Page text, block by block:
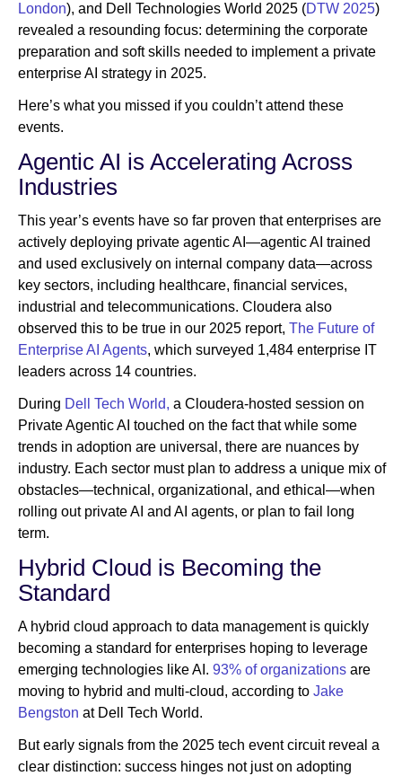
London), and Dell Technologies World 2025 (DTW 2025)
revealed a resounding focus: determining the corporate
preparation and soft skills needed to implement a private
enterprise AI strategy in 2025.
Here’s what you missed if you couldn’t attend these
events.
Agentic AI is Accelerating Across
Industries
This year’s events have so far proven that enterprises are
actively deploying private agentic AI—agentic AI trained
and used exclusively on internal company data—across
key sectors, including healthcare, financial services,
industrial and telecommunications. Cloudera also
observed this to be true in our 2025 report, The Future of
Enterprise AI Agents, which surveyed 1,484 enterprise IT
leaders across 14 countries.
During Dell Tech World, a Cloudera-hosted session on
Private Agentic AI touched on the fact that while some
trends in adoption are universal, there are nuances by
industry. Each sector must plan to address a unique mix of
obstacles—technical, organizational, and ethical—when
rolling out private AI and AI agents, or plan to fail long
term.
Hybrid Cloud is Becoming the
Standard
A hybrid cloud approach to data management is quickly
becoming a standard for enterprises hoping to leverage
emerging technologies like AI. 93% of organizations are
moving to hybrid and multi-cloud, according to Jake
Bengston at Dell Tech World.
But early signals from the 2025 tech event circuit reveal a
clear distinction: success hinges not just on adopting